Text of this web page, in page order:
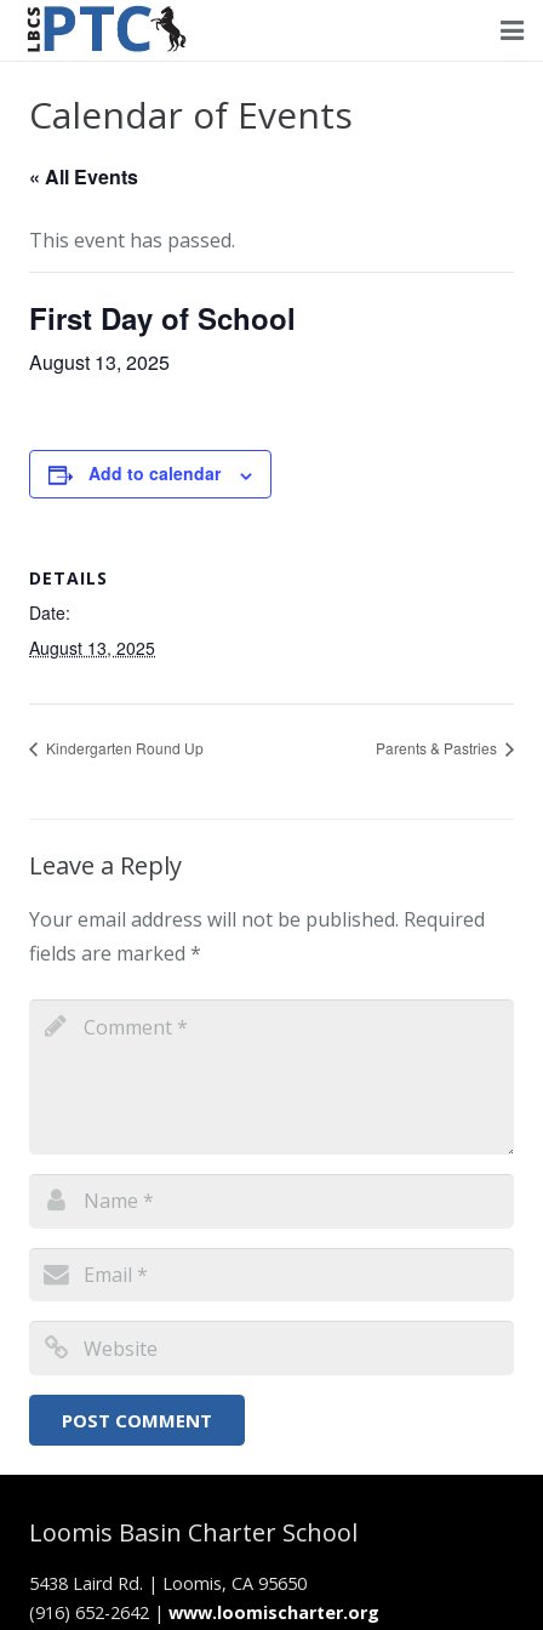
About PTC
Forms
Calendar of Events
« All Events
This event has passed.
First Day of School
August 13, 2025
Add to calendar
DETAILS
Date:
August 13, 2025
Kindergarten Round Up Parents & Pastries
Leave a Reply
Your email address will not be published. Required
fields are marked *
Loomis Basin Charter School
5438 Laird Rd. | Loomis, CA 95650
(916) 652-2642 | www.loomischarter.org